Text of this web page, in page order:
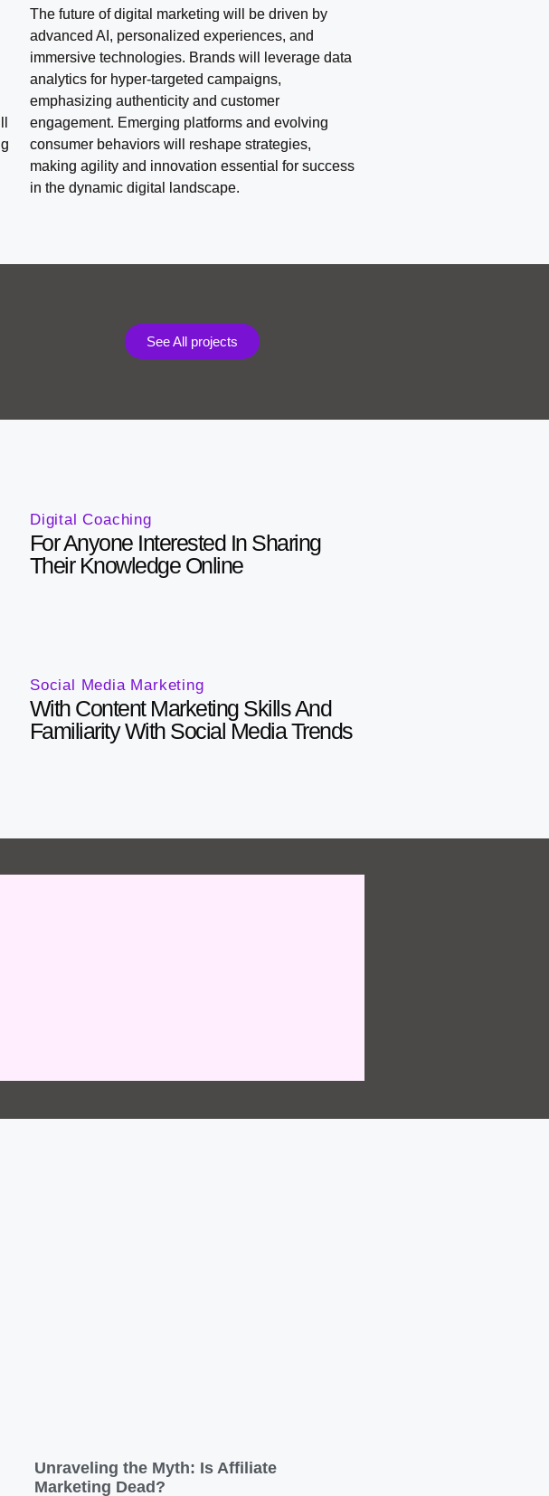
The future of digital marketing will be driven by
advanced AI, personalized experiences, and
immersive technologies. Brands will leverage data
analytics for hyper-targeted campaigns,
emphasizing authenticity and customer
engagement. Emerging platforms and evolving
consumer behaviors will reshape strategies,
making agility and innovation essential for success
in the dynamic digital landscape.
See All projects
Digital Coaching
For Anyone Interested In Sharing
Their Knowledge Online
Social Media Marketing
With Content Marketing Skills And
Familiarity With Social Media Trends
Unraveling the Myth: Is Affiliate
Marketing Dead?